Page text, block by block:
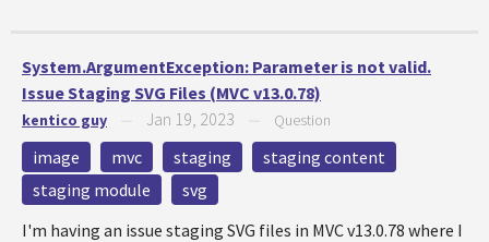
System.ArgumentException: Parameter is not valid.
Issue Staging SVG Files (MVC v13.0.78)
kentico guy Jan 19, 2023 Question
image mvc staging
staging content
staging module
svg
I'm having an issue staging SVG files in MVC v13.0.78 where I